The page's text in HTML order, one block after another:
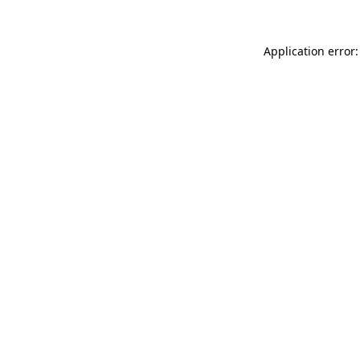
Application